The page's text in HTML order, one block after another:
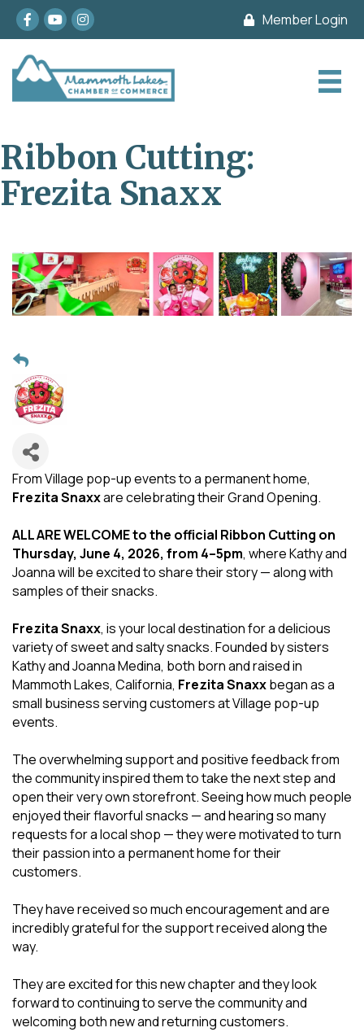
Facebook
youtubeInstagram Member Login
Ribbon Cutting:
Frezita Snaxx
From Village pop-up events to a permanent home,
Frezita Snaxxare celebrating their Grand Opening.
ALL ARE WELCOME to the official Ribbon Cutting on
Thursday, June 4, 2026, from 4–5pm, where Kathy and
Joanna will be excited to share their story — along with
samples of their snacks.
Frezita Snaxx, is your local destination for a delicious
variety of sweet and salty snacks. Founded by sisters
Kathy and Joanna Medina, both born and raised in
Mammoth Lakes, California, Frezita Snaxxbegan as a
small business serving customers at Village pop-up
events.
The overwhelming support and positive feedback from
the community inspired them to take the next step and
open their very own storefront. Seeing how much people
enjoyed their flavorful snacks — and hearing so many
requests for a local shop — they were motivated to turn
their passion into a permanent home for their
customers.
They have received so much encouragement and are
incredibly grateful for the support received along the
way.
They are excited for this new chapter and they look
forward to continuing to serve the community and
welcoming both new and returning customers.